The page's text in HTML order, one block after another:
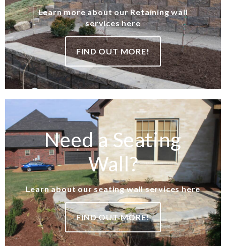
Learn more about our Retaining wall
services here
FIND OUT MORE!
Need a Seating
Wall?
Learn about our seating wall services here
FIND OUT MORE!